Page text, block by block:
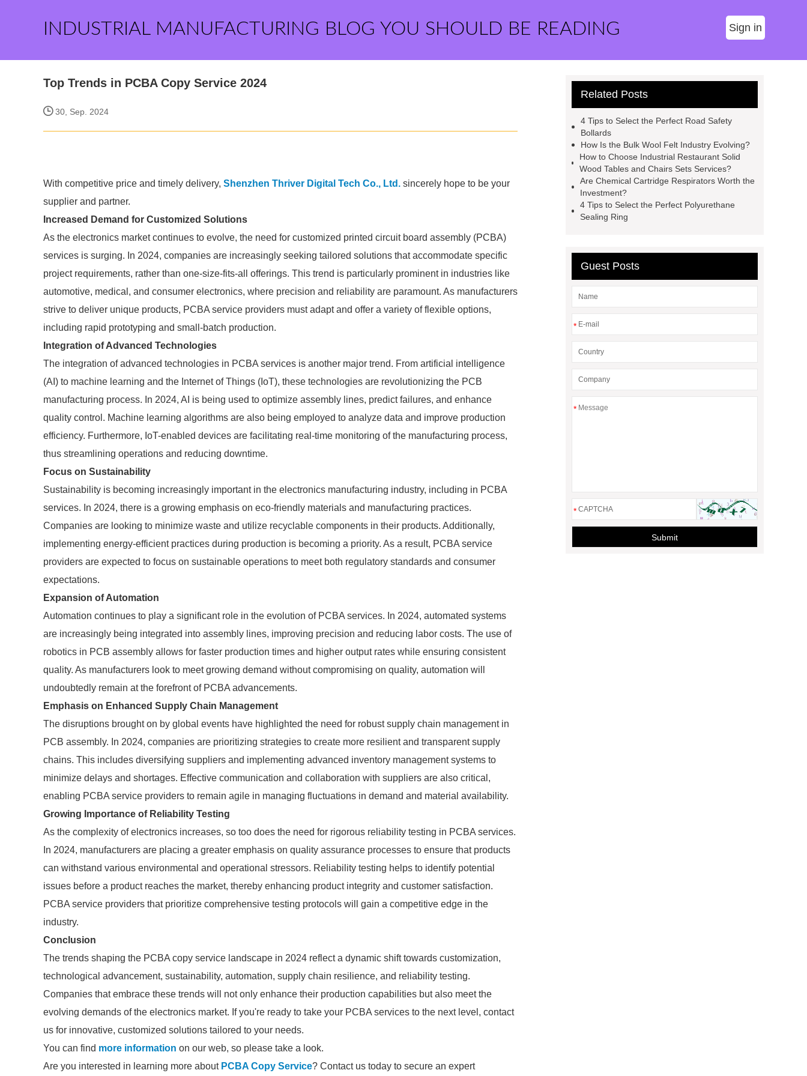
INDUSTRIAL MANUFACTURING BLOG YOU SHOULD BE READING Sign in
Top Trends in PCBA Copy Service 2024
30, Sep. 2024
With competitive price and timely delivery, Shenzhen Thriver Digital Tech Co., Ltd. sincerely hope to be your
supplier and partner.
Increased Demand for Customized Solutions
As the electronics market continues to evolve, the need for customized printed circuit board assembly (PCBA)
services is surging. In 2024, companies are increasingly seeking tailored solutions that accommodate specific
project requirements, rather than one-size-fits-all offerings. This trend is particularly prominent in industries like
automotive, medical, and consumer electronics, where precision and reliability are paramount. As manufacturers
strive to deliver unique products, PCBA service providers must adapt and offer a variety of flexible options,
including rapid prototyping and small-batch production.
Integration of Advanced Technologies
The integration of advanced technologies in PCBA services is another major trend. From artificial intelligence
(AI) to machine learning and the Internet of Things (IoT), these technologies are revolutionizing the PCB
manufacturing process. In 2024, AI is being used to optimize assembly lines, predict failures, and enhance
quality control. Machine learning algorithms are also being employed to analyze data and improve production
efficiency. Furthermore, IoT-enabled devices are facilitating real-time monitoring of the manufacturing process,
thus streamlining operations and reducing downtime.
Focus on Sustainability
Sustainability is becoming increasingly important in the electronics manufacturing industry, including in PCBA
services. In 2024, there is a growing emphasis on eco-friendly materials and manufacturing practices.
Companies are looking to minimize waste and utilize recyclable components in their products. Additionally,
implementing energy-efficient practices during production is becoming a priority. As a result, PCBA service
providers are expected to focus on sustainable operations to meet both regulatory standards and consumer
expectations.
Expansion of Automation
Automation continues to play a significant role in the evolution of PCBA services. In 2024, automated systems
are increasingly being integrated into assembly lines, improving precision and reducing labor costs. The use of
robotics in PCB assembly allows for faster production times and higher output rates while ensuring consistent
quality. As manufacturers look to meet growing demand without compromising on quality, automation will
undoubtedly remain at the forefront of PCBA advancements.
Emphasis on Enhanced Supply Chain Management
The disruptions brought on by global events have highlighted the need for robust supply chain management in
PCB assembly. In 2024, companies are prioritizing strategies to create more resilient and transparent supply
chains. This includes diversifying suppliers and implementing advanced inventory management systems to
minimize delays and shortages. Effective communication and collaboration with suppliers are also critical,
enabling PCBA service providers to remain agile in managing fluctuations in demand and material availability.
Growing Importance of Reliability Testing
As the complexity of electronics increases, so too does the need for rigorous reliability testing in PCBA services.
In 2024, manufacturers are placing a greater emphasis on quality assurance processes to ensure that products
can withstand various environmental and operational stressors. Reliability testing helps to identify potential
issues before a product reaches the market, thereby enhancing product integrity and customer satisfaction.
PCBA service providers that prioritize comprehensive testing protocols will gain a competitive edge in the
industry.
Conclusion
The trends shaping the PCBA copy service landscape in 2024 reflect a dynamic shift towards customization,
technological advancement, sustainability, automation, supply chain resilience, and reliability testing.
Companies that embrace these trends will not only enhance their production capabilities but also meet the
evolving demands of the electronics market. If you're ready to take your PCBA services to the next level, contact
us for innovative, customized solutions tailored to your needs.
You can find more information on our web, so please take a look.
Are you interested in learning more about PCBA Copy Service? Contact us today to secure an expert
Related Posts
4 Tips to Select the Perfect Road Safety
Bollards
How Is the Bulk Wool Felt Industry Evolving?
How to Choose Industrial Restaurant Solid
Wood Tables and Chairs Sets Services?
Are Chemical Cartridge Respirators Worth the
Investment?
4 Tips to Select the Perfect Polyurethane
Sealing Ring
Guest Posts
*
*
*
Submit